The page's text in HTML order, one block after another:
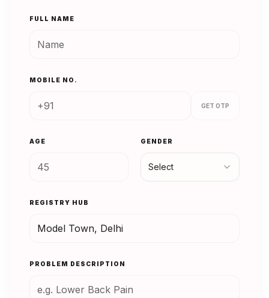
FULL NAME
MOBILE NO.
GET OTP
AGE GENDER
Select
REGISTRY HUB
PROBLEM DESCRIPTION